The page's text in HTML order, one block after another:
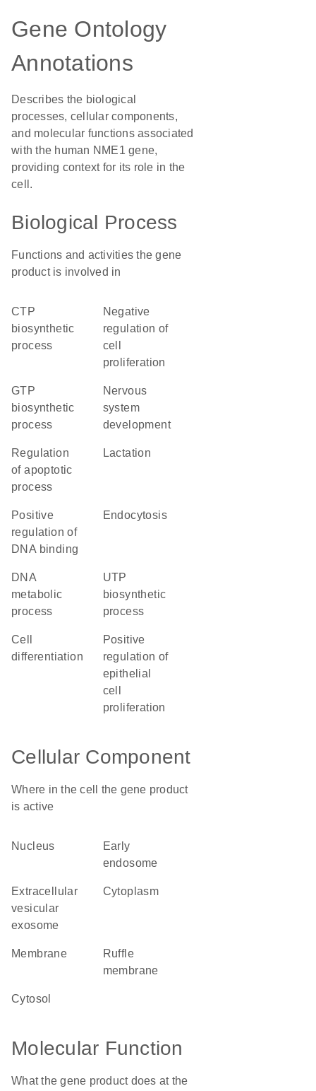
Gene Ontology
Annotations
Describes the biological
processes, cellular components,
and molecular functions associated
with the human NME1 gene,
providing context for its role in the
cell.
Biological Process
Functions and activities the gene
product is involved in
CTP
biosynthetic
process
negative
regulation of
cell
proliferation
GTP
biosynthetic
process
nervous
system
development
regulation
of apoptotic
process
lactation
positive
regulation of
DNA binding
endocytosis
DNA
metabolic
process
UTP
biosynthetic
process
cell
differentiation
positive
regulation of
epithelial
cell
proliferation
Cellular Component
Where in the cell the gene product
is active
nucleus
early
endosome
extracellular
vesicular
exosome
cytoplasm
membrane
ruffle
membrane
cytosol
Molecular Function
What the gene product does at the